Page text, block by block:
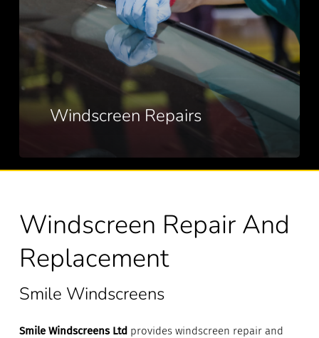
Windscreen Repairs
Windscreen Repair And
Replacement
Smile Windscreens
Smile Windscreens Ltd provides windscreen repair and